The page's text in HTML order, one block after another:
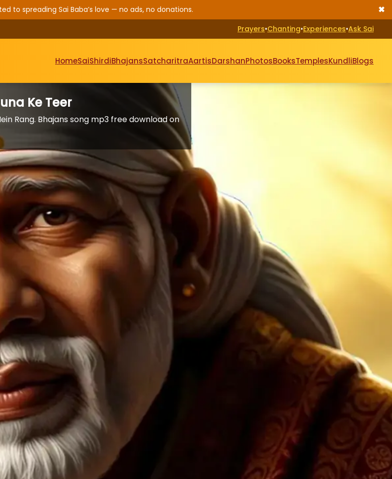
to spreading Sai Baba’s love — no ads, no donations. ✖
Prayers•Chanting•Experiences•Ask Sai
HomeSaiShirdiBhajansSatcharitraAartisDarshanPhotosBooksTemplesKundliBlogs
Ke Teer
Rang. Bhajans song mp3 free download on